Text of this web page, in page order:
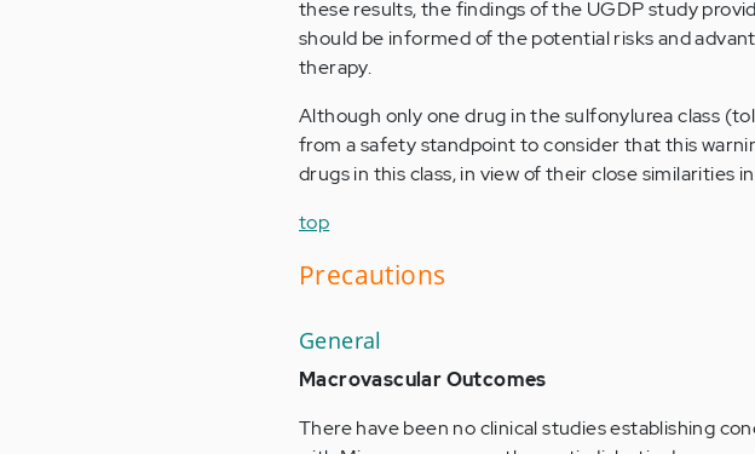
these results, the findings of the UGDP study
should be informed of the potential risks and
therapy.
Although only one drug in the sulfonylurea class
from a safety standpoint to consider that this
drugs in this class, in view of their close similarities
top
Precautions
General
Macrovascular Outcomes
There have been no clinical studies establishing